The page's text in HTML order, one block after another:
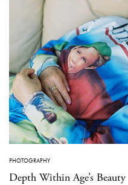
PHOTOGRAPHY
Depth Within Age’s Beauty